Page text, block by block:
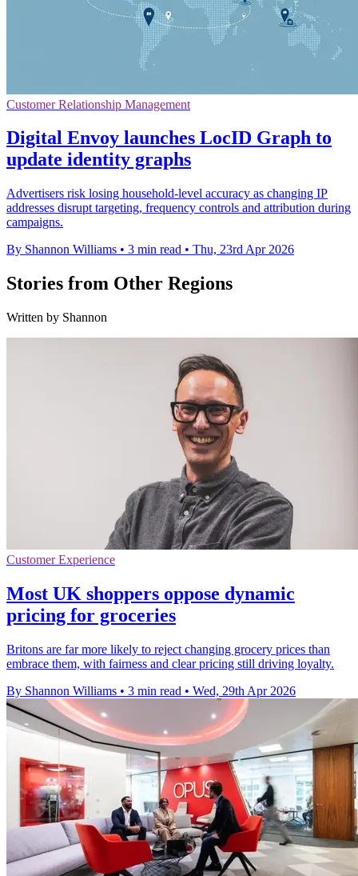
Customer Relationship Management
Digital Envoy launches LocID Graph to
update identity graphs
Advertisers risk losing household-level accuracy as changing IP
addresses disrupt targeting, frequency controls and attribution during
campaigns.
By Shannon Williams • 3 min read • Thu, 23rd Apr 2026
Stories from Other Regions
Written by Shannon
Customer Experience
Most UK shoppers oppose dynamic
pricing for groceries
Britons are far more likely to reject changing grocery prices than
embrace them, with fairness and clear pricing still driving loyalty.
By Shannon Williams • 3 min read • Wed, 29th Apr 2026